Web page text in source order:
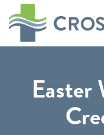
Easter